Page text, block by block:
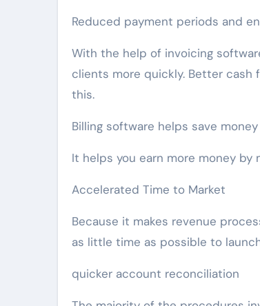
Reduced payment periods and
With the help of invoicing
clients more quickly. Better
this.
Billing software helps save
It helps you earn more money by
Accelerated Time to Market
Because it makes revenue
as little time as possible to
quicker account reconciliation